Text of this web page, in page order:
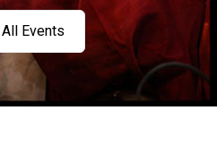
Events